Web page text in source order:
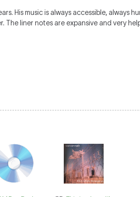
His music is always accessible, always
The liner notes are expansive and very